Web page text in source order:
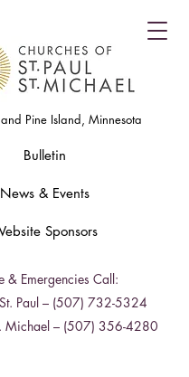
Pine Island, Minnesota
Bulletin
News & Events
& Emergencies Call:
Paul – (507) 732-5324
Michael – (507) 356-4280
Sponsors